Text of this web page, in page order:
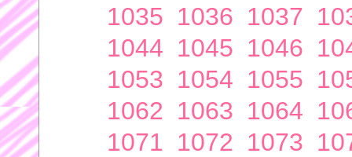
1035 1036 1037
1044 1045 1046
1053 1054 1055
1062 1063 1064
1071 1072 1073